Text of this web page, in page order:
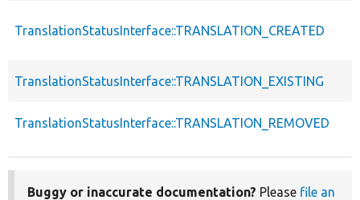
TranslationStatusInterface::TRANSLATION_CREATED
TranslationStatusInterface::TRANSLATION_EXISTING
TranslationStatusInterface::TRANSLATION_REMOVED
Buggy or inaccurate documentation? Please file an